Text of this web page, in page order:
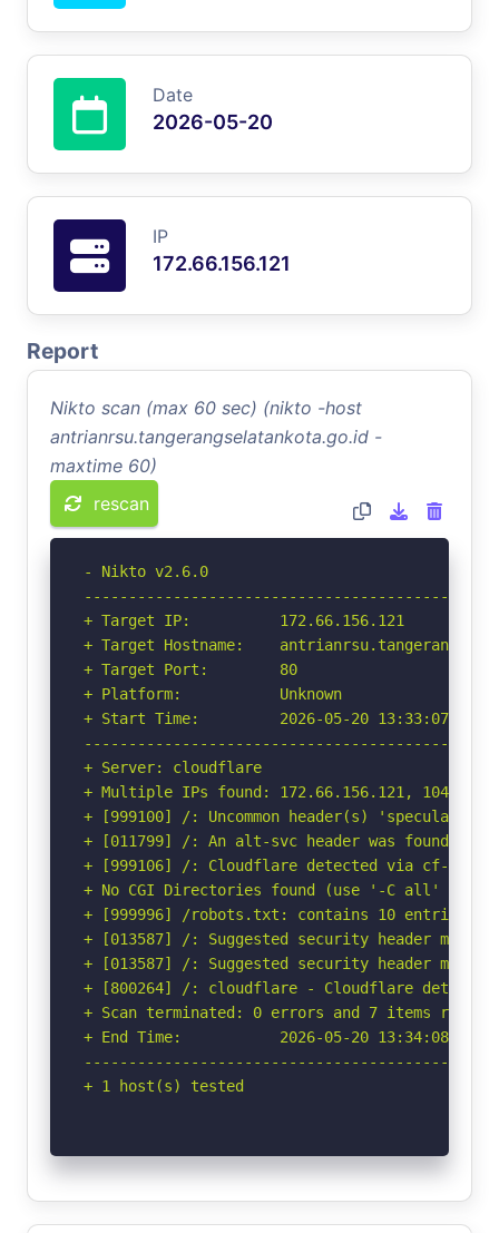
Date
2026-05-20
IP
172.66.156.121
Report
Nikto scan (max 60 sec) (nikto -host
antrianrsu.tangerangselatankota.go.id -
maxtime 60)
rescan
- Nikto v2.6.0
+ Target IP:          172.66.156.121
+ Target Hostname:
+ Target Port:        80
+ Platform:           Unknown
+ Start Time:         2026-05-20 13:33:07
+ Server: cloudflare
+ Multiple IPs found: 172.66.156.121,
+ [999100] /: Uncommon header(s)
+ [011799] /: An alt-svc header was found
+ [999106] /: Cloudflare detected via cf-ray
+ No CGI Directories found (use '-C all' to
+ [999996] /robots.txt: contains 10 entries
+ [013587] /: Suggested security header
+ [013587] /: Suggested security header
+ [800264] /: cloudflare - Cloudflare detected
+ Scan terminated: 0 errors and 7 items
+ End Time:           2026-05-20 13:34:08
+ 1 host(s) tested